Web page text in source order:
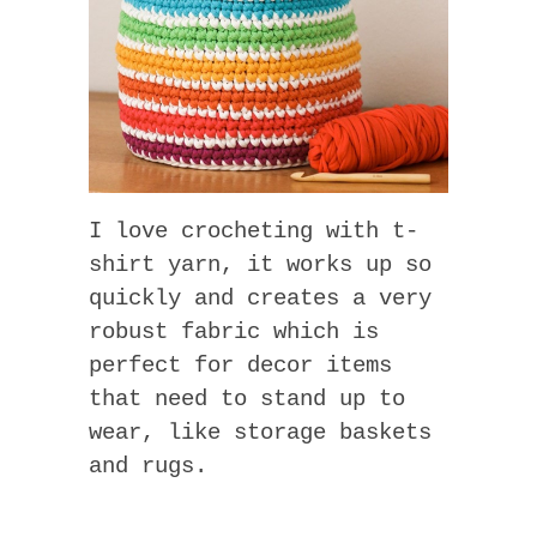
I love crocheting with t-
shirt yarn, it works up so
quickly and creates a very
robust fabric which is
perfect for decor items
that need to stand up to
wear, like storage baskets
and rugs.